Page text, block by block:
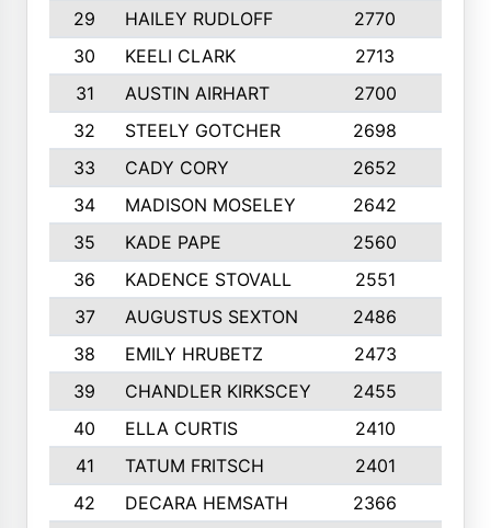
29
HAILEY RUDLOFF 2770
30
KEELI CLARK 2713
31
AUSTIN AIRHART 2700
32
STEELY GOTCHER 2698
33
CADY CORY 2652
34
MADISON MOSELEY 2642
35
KADE PAPE 2560
36
KADENCE STOVALL 2551
37
AUGUSTUS SEXTON 2486
38
EMILY HRUBETZ 2473
39
CHANDLER KIRKSCEY 2455
40
ELLA CURTIS 2410
41
TATUM FRITSCH 2401
42
DECARA HEMSATH 2366